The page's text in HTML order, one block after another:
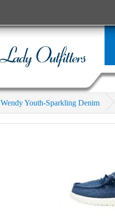
Wendy Youth-Sparkling Denim